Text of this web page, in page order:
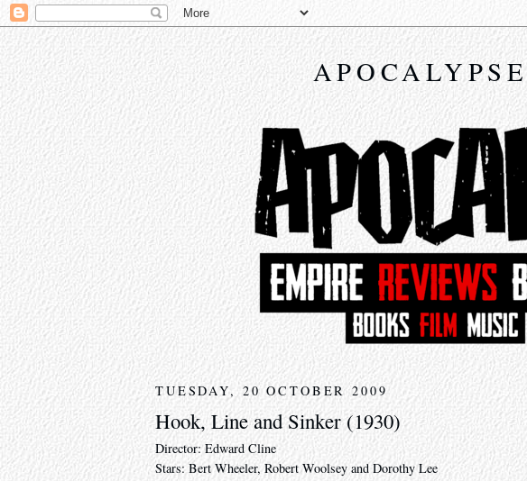
TUESDAY, 20 OCTOBER 2009
Hook, Line and Sinker (1930)
Director: Edward Cline
Stars: Bert Wheeler, Robert Woolsey and Dorothy Lee